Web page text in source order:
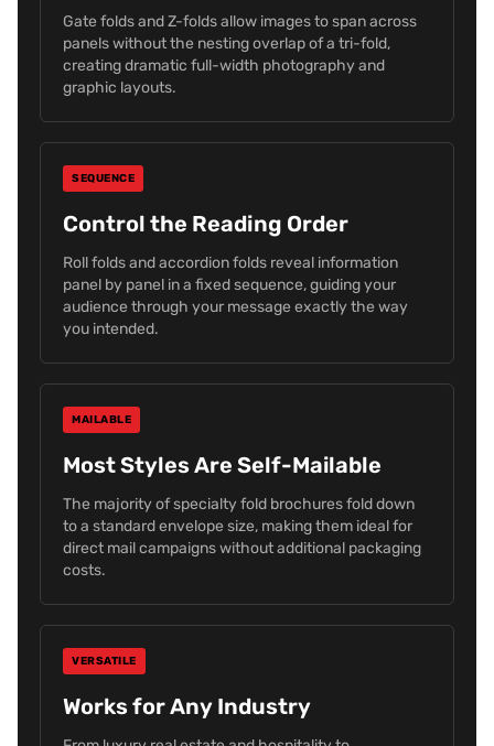
Gate folds and Z-folds allow images to span across
panels without the nesting overlap of a tri-fold,
creating dramatic full-width photography and
graphic layouts.
SEQUENCE
Control the Reading Order
Roll folds and accordion folds reveal information
panel by panel in a fixed sequence, guiding your
audience through your message exactly the way
you intended.
MAILABLE
Most Styles Are Self-Mailable
The majority of specialty fold brochures fold down
to a standard envelope size, making them ideal for
direct mail campaigns without additional packaging
costs.
VERSATILE
Works for Any Industry